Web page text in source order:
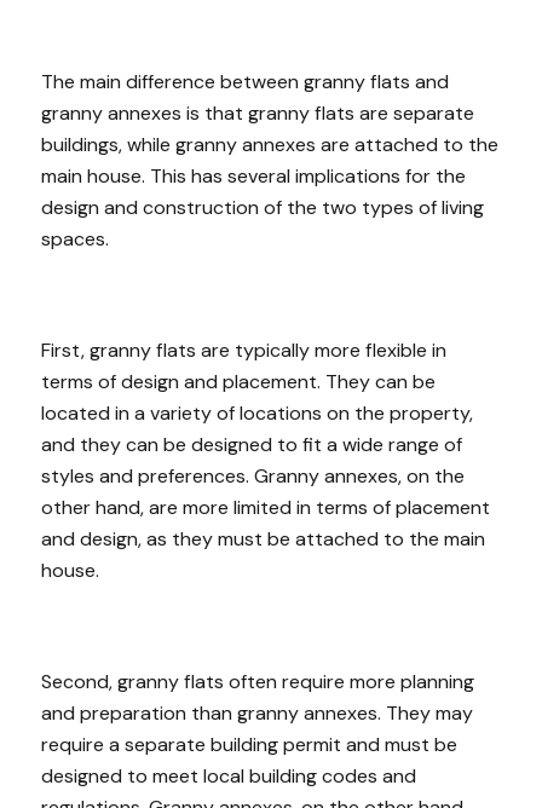
The main difference between granny flats and
granny annexes is that granny flats are separate
buildings, while granny annexes are attached to the
main house. This has several implications for the
design and construction of the two types of living
spaces.
First, granny flats are typically more flexible in
terms of design and placement. They can be
located in a variety of locations on the property,
and they can be designed to fit a wide range of
styles and preferences. Granny annexes, on the
other hand, are more limited in terms of placement
and design, as they must be attached to the main
house.
Second, granny flats often require more planning
and preparation than granny annexes. They may
require a separate building permit and must be
designed to meet local building codes and